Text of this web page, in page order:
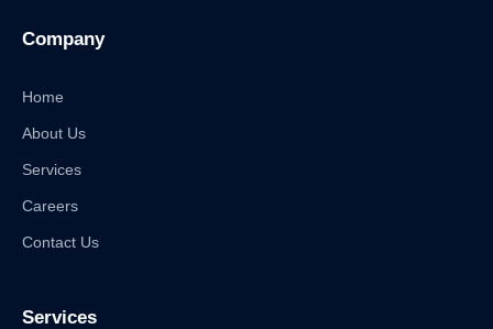
Company
Home
About Us
Services
Careers
Contact Us
Services